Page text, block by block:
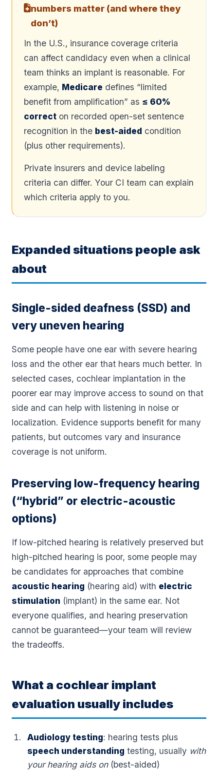
numbers matter (and where they
don’t)
In the U.S., insurance coverage criteria
can affect candidacy even when a clinical
team thinks an implant is reasonable. For
example, Medicare defines “limited
benefit from amplification” as ≤ 60%
correct on recorded open-set sentence
recognition in the best-aided condition
(plus other requirements).
Private insurers and device labeling
criteria can differ. Your CI team can explain
which criteria apply to you.
Expanded situations people ask
about
Single-sided deafness (SSD) and
very uneven hearing
Some people have one ear with severe hearing
loss and the other ear that hears much better. In
selected cases, cochlear implantation in the
poorer ear may improve access to sound on that
side and can help with listening in noise or
localization. Evidence supports benefit for many
patients, but outcomes vary and insurance
coverage is not uniform.
Preserving low-frequency hearing
(“hybrid” or electric-acoustic
options)
If low-pitched hearing is relatively preserved but
high-pitched hearing is poor, some people may
be candidates for approaches that combine
acoustic hearing (hearing aid) with electric
stimulation (implant) in the same ear. Not
everyone qualifies, and hearing preservation
cannot be guaranteed—your team will review
the tradeoffs.
What a cochlear implant
evaluation usually includes
Audiology testing: hearing tests plus
speech understanding testing, usually with
your hearing aids on(best-aided)